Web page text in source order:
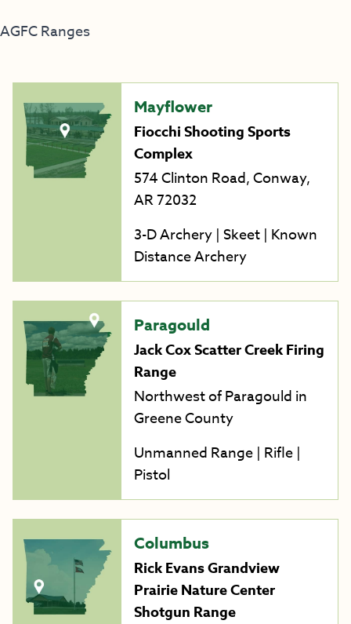
AGFC Ranges
Mayflower
Fiocchi Shooting Sports
Complex
574 Clinton Road, Conway,
AR 72032
3-D Archery | Skeet | Known
Distance Archery
Paragould
Jack Cox Scatter Creek Firing
Range
Northwest of Paragould in
Greene County
Unmanned Range | Rifle |
Pistol
Columbus
Rick Evans Grandview
Prairie Nature Center
Shotgun Range